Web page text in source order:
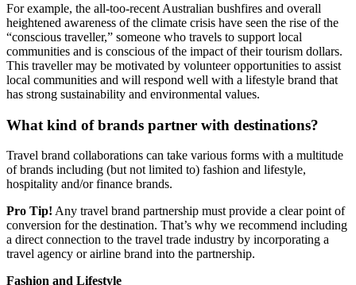
For example, the all-too-recent Australian bushfires and overall
heightened awareness of the climate crisis have seen the rise of the
“conscious traveller,” someone who travels to support local
communities and is conscious of the impact of their tourism dollars.
This traveller may be motivated by volunteer opportunities to assist
local communities and will respond well with a lifestyle brand that
has strong sustainability and environmental values.
What kind of brands partner with destinations?
Travel brand collaborations can take various forms with a multitude
of brands including (but not limited to) fashion and lifestyle,
hospitality and/or finance brands.
Pro Tip! Any travel brand partnership must provide a clear point of
conversion for the destination. That’s why we recommend including
a direct connection to the travel trade industry by incorporating a
travel agency or airline brand into the partnership.
Fashion and Lifestyle